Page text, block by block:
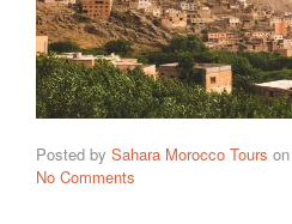
Posted by Sahara Morocco Tours on
No Comments